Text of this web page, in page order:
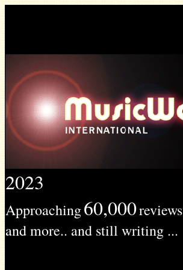
2023
Approaching60,000reviews
and more.. and still writing ...